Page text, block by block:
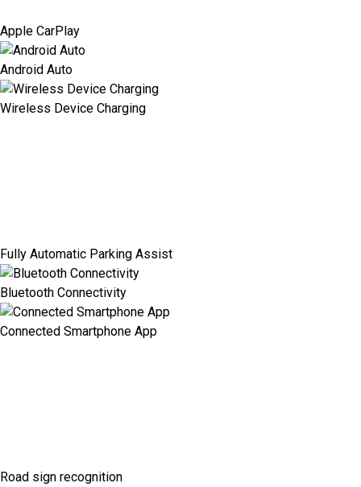
Apple CarPlay
Android Auto
Wireless Device Charging
Fully Automatic Parking Assist
Bluetooth Connectivity
Connected Smartphone App
Road sign recognition